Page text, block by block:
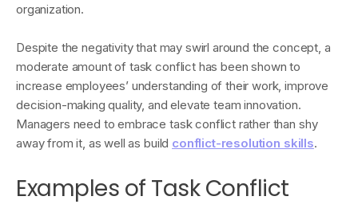
organization.
Despite the negativity that may swirl around the concept, a
moderate amount of task conflict has been shown to
increase employees’ understanding of their work, improve
decision-making quality, and elevate team innovation.
Managers need to embrace task conflict rather than shy
away from it, as well as build conflict-resolution skills.
Examples of Task Conflict